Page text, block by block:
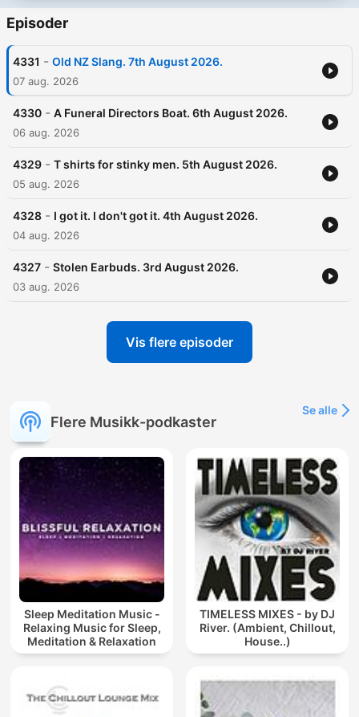
Episoder
4331 - Old NZ Slang. 7th August 2026.
07 aug. 2026
4330 - A Funeral Directors Boat. 6th August 2026.
06 aug. 2026
4329 - T shirts for stinky men. 5th August 2026.
05 aug. 2026
4328 - I got it. I don't got it. 4th August 2026.
04 aug. 2026
4327 - Stolen Earbuds. 3rd August 2026.
03 aug. 2026
Vis flere episoder
Flere Musikk-podkaster
Se alle
Sleep Meditation Music -
Relaxing Music for Sleep,
Meditation & Relaxation
TIMELESS MIXES - by DJ
River. (Ambient, Chillout,
House..)